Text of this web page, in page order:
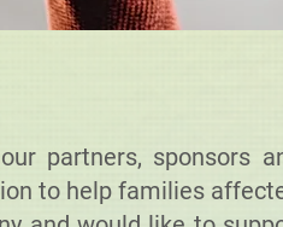
partners, sponsors
to help families